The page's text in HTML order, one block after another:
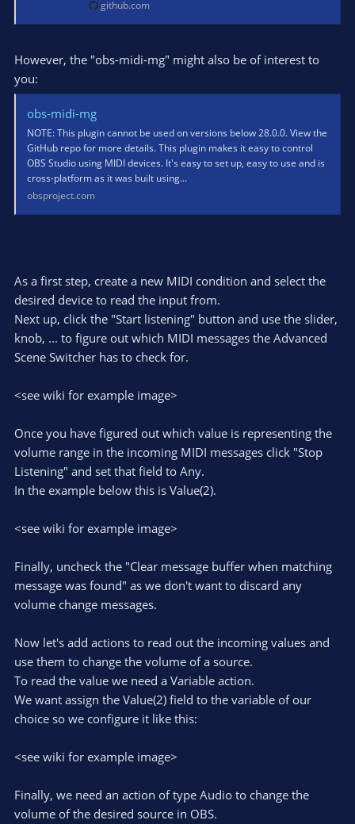
github.com
However, the "obs-midi-mg" might also be of interest to
you:
obs-midi-mg
NOTE: This plugin cannot be used on versions below 28.0.0. View the
GitHub repo for more details. This plugin makes it easy to control
OBS Studio using MIDI devices. It's easy to set up, easy to use and is
cross-platform as it was built using...
obsproject.com
As a first step, create a new MIDI condition and select the
desired device to read the input from.
Next up, click the "Start listening" button and use the slider,
knob, ... to figure out which MIDI messages the Advanced
Scene Switcher has to check for.
<see wiki for example image>
Once you have figured out which value is representing the
volume range in the incoming MIDI messages click "Stop
Listening" and set that field to Any.
In the example below this is Value(2).
<see wiki for example image>
Finally, uncheck the "Clear message buffer when matching
message was found" as we don't want to discard any
volume change messages.
Now let's add actions to read out the incoming values and
use them to change the volume of a source.
To read the value we need a Variable action.
We want assign the Value(2) field to the variable of our
choice so we configure it like this:
<see wiki for example image>
Finally, we need an action of type Audio to change the
volume of the desired source in OBS.